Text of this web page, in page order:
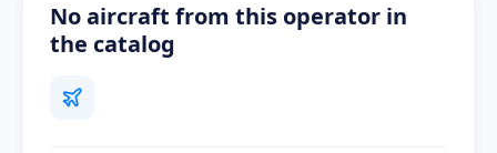
No aircraft from this operator in
the catalog